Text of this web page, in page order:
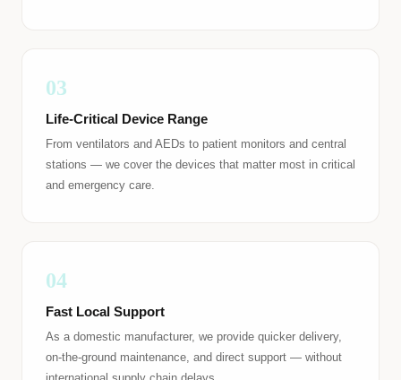
03
Life-Critical Device Range
From ventilators and AEDs to patient monitors and central
stations — we cover the devices that matter most in critical
and emergency care.
04
Fast Local Support
As a domestic manufacturer, we provide quicker delivery,
on-the-ground maintenance, and direct support — without
international supply chain delays.